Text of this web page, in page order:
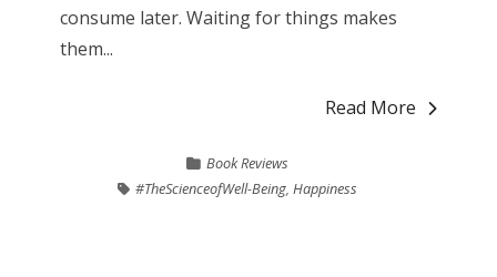
consume later. Waiting for things makes
them...
Read More
Book Reviews
#TheScienceofWell-Being, Happiness